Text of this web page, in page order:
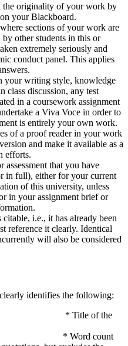
the originality of your work by
your Blackboard.
sections of your work are
other students in this or
extremely seriously and
conduct panel. This applies
your writing style, knowledge
class discussion, any test
in a coursework assignment
a Viva Voce in order to
is entirely your own work.
of a proof reader in your work
and make it available as a
efforts.
that you have
in full), either for your current
of this university, unless
in your assignment brief or
i.e., it has already been
reference it clearly. Identical
will also be considered
identifies the following:
* Title of the
* Word count